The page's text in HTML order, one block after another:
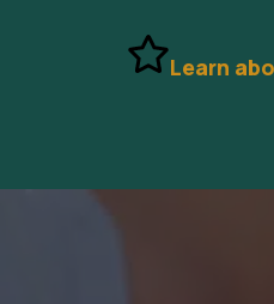
Learn